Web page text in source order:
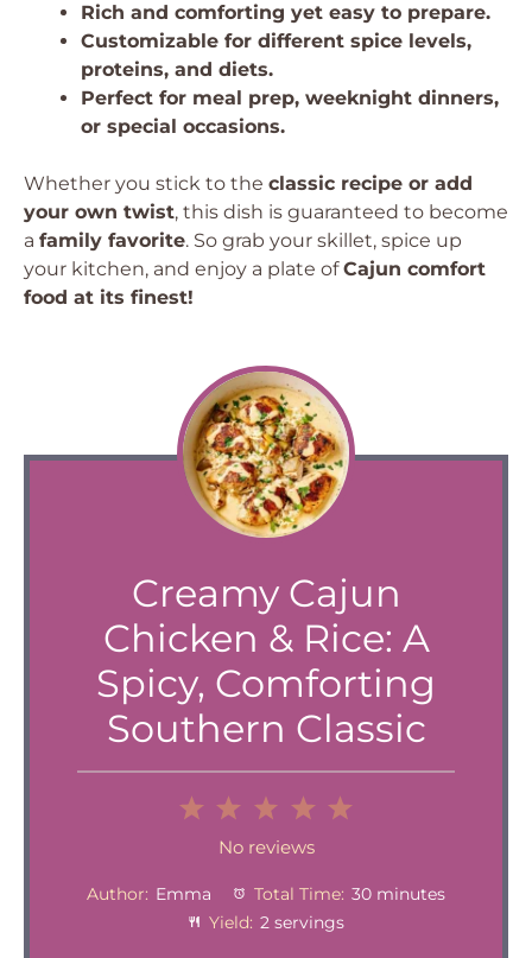
Rich and comforting yet easy to prepare.
Customizable for different spice levels,
proteins, and diets.
Perfect for meal prep, weeknight dinners,
or special occasions.
Whether you stick to the classic recipe or add
your own twist, this dish is guaranteed to become
a family favorite. So grab your skillet, spice up
your kitchen, and enjoy a plate ofCajun comfort
food at its finest!
Creamy Cajun
Chicken & Rice: A
Spicy, Comforting
Southern Classic
4
Stars
Stars
Stars
1
Star
No reviews
Author: Emma Total Time: 30 minutes
Yield: 2 servings